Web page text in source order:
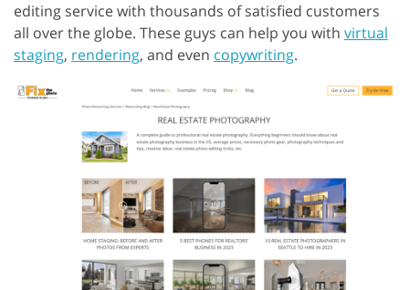
editing service with thousands of satisfied customers
all over the globe. These guys can help you with virtual
staging, rendering, and even copywriting.